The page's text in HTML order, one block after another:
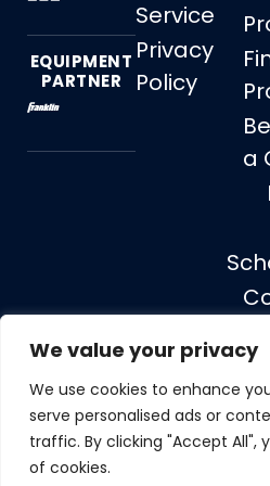
We value your privacy
We use cookies to enhance
serve personalised ads or
traffic. By clicking "Accept All",
of cookies.
EQUIPMENT
PARTNER
Service
Privacy
Policy
a
© 2026 Soccer Stars,